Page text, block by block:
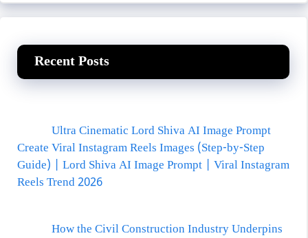
Recent Posts
Ultra Cinematic Lord Shiva AI Image Prompt
Create Viral Instagram Reels Images (Step-by-Step
Guide) | Lord Shiva AI Image Prompt | Viral Instagram
Reels Trend 2026
How the Civil Construction Industry Underpins